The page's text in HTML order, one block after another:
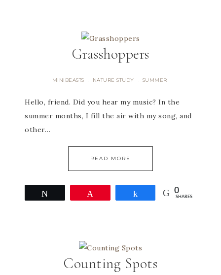
Grasshoppers
MINIBEASTS · NATURE STUDY · SUMMER
Hello, friend. Did you hear my music? In the
summer months, I fill the air with my song, and
other…
READ MORE
Share 0
SHARES
Counting Spots